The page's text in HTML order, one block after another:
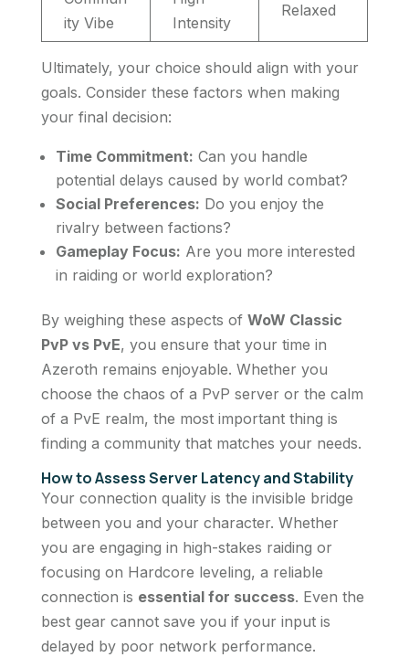
ity Vibe
Intensity
Relaxed
Ultimately, your choice should align with your
goals. Consider these factors when making
your final decision:
Time Commitment: Can you handle
potential delays caused by world combat?
Social Preferences: Do you enjoy the
rivalry between factions?
Gameplay Focus: Are you more interested
in raiding or world exploration?
By weighing these aspects of WoW Classic
PvP vs PvE, you ensure that your time in
Azeroth remains enjoyable. Whether you
choose the chaos of a PvP server or the calm
of a PvE realm, the most important thing is
finding a community that matches your needs.
How to Assess Server Latency and Stability
Your connection quality is the invisible bridge
between you and your character. Whether
you are engaging in high-stakes raiding or
focusing on Hardcore leveling, a reliable
connection is essential for success. Even the
best gear cannot save you if your input is
delayed by poor network performance.